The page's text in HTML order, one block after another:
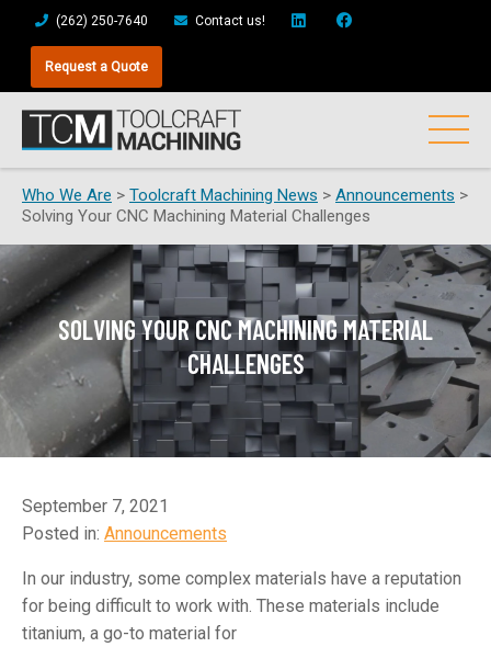
(262) 250-7640 Contact us!
Request a Quote
Who We Are > Toolcraft Machining News > Announcements >
Solving Your CNC Machining Material Challenges
SOLVING YOUR CNC MACHINING MATERIAL
CHALLENGES
September 7, 2021
Posted in: Announcements
In our industry, some complex materials have a reputation
for being difficult to work with. These materials include
titanium, a go-to material for